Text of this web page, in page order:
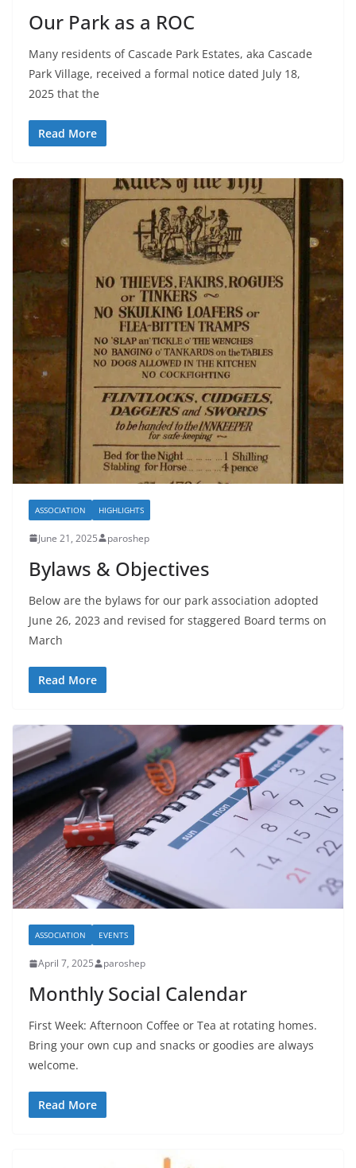
Our Park as a ROC
Many residents of Cascade Park Estates, aka Cascade
Park Village, received a formal notice dated July 18,
2025 that the
Read More
ASSOCIATION HIGHLIGHTS
June 21, 2025 paroshep
Bylaws & Objectives
Below are the bylaws for our park association adopted
June 26, 2023 and revised for staggered Board terms on
March
Read More
ASSOCIATION EVENTS
April 7, 2025 paroshep
Monthly Social Calendar
First Week: Afternoon Coffee or Tea at rotating homes.
Bring your own cup and snacks or goodies are always
welcome.
Read More